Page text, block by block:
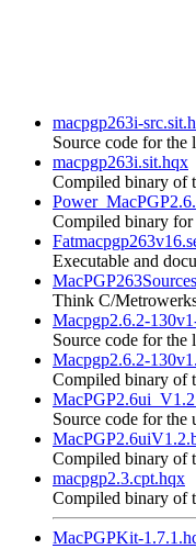
macpgp263i-
Source code for the
macpgp263i.sit.hqx
Compiled binary of
Compiled binary for
Executable and
Think C/
Macpgp2.6.2-
Source code for
Macpgp2.6.2-
Compiled binary of
Source code for
Compiled binary of
macpgp2.3.cpt.hqx
Compiled binary of
MacPGPKit-